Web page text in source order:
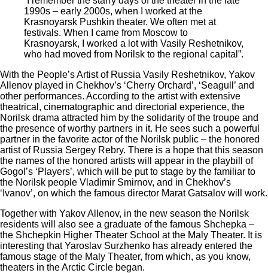
1990s – early 2000s, when I worked at the
Krasnoyarsk Pushkin theater. We often met at
festivals. When I came from Moscow to
Krasnoyarsk, I worked a lot with Vasily Reshetnikov,
who had moved from Norilsk to the regional capital”.
With the People’s Artist of Russia Vasily Reshetnikov, Yakov
Allenov played in Chekhov’s ‘Cherry Orchard’, ‘Seagull’ and
other performances. According to the artist with extensive
theatrical, cinematographic and directorial experience, the
Norilsk drama attracted him by the solidarity of the troupe and
the presence of worthy partners in it. He sees such a powerful
partner in the favorite actor of the Norilsk public – the honored
artist of Russia Sergey Rebry. There is a hope that this season
the names of the honored artists will appear in the playbill of
Gogol’s ‘Players’, which will be put to stage by the familiar to
the Norilsk people Vladimir Smirnov, and in Chekhov’s
‘Ivanov’, on which the famous director Marat Gatsalov will work.
Together with Yakov Allenov, in the new season the Norilsk
residents will also see a graduate of the famous Shchepka –
the Shchepkin Higher Theater School at the Maly Theater. It is
interesting that Yaroslav Surzhenko has already entered the
famous stage of the Maly Theater, from which, as you know,
theaters in the Arctic Circle began.